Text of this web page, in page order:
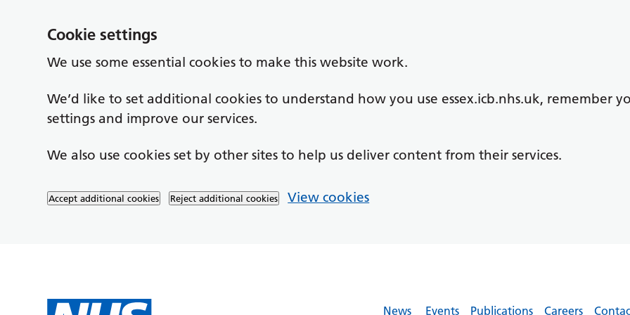
Cookie settings
We use some essential cookies to make this website work.
We’d like to set additional cookies to understand how you use essex.icb.nhs.uk, remember
settings and improve our services.
We also use cookies set by other sites to help us deliver content from their services.
Accept additional cookies Reject additional cookies View cookies
News Events Publications Careers